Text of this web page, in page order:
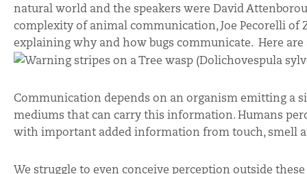
natural world and the speakers were David
complexity of animal communication, Joe Pecorelli
explaining why and how bugs communicate. Here
Communication depends on an organism emitting a
mediums that can carry this information. Humans
with important added information from touch, smell
We struggle to even conceive perception outside